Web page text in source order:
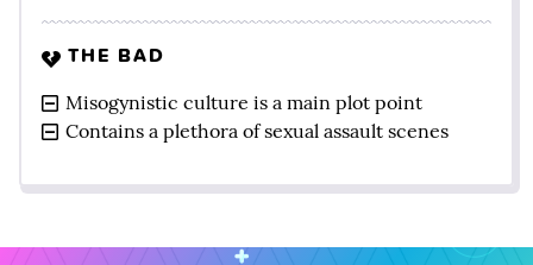
THE BAD
Misogynistic culture is a main plot point
Contains a plethora of sexual assault scenes